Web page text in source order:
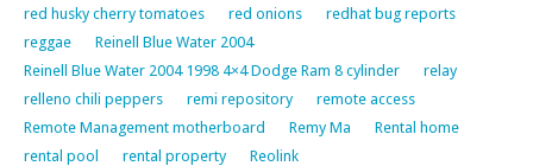
red husky cherry tomatoes red onions
redhat bug reports
reggae
Reinell Blue Water 2004
Reinell Blue Water 2004 1998 4×4 Dodge Ram 8 cylinder
relay
relleno chili peppers
remi repository
remote access
Remote Management motherboard
Remy Ma
Rental home
rental pool
rental property
Reolink